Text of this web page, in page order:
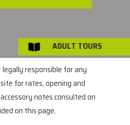
legally responsible for any
for rates, opening and
notes consulted on
on this page.
 ADULT TOURS